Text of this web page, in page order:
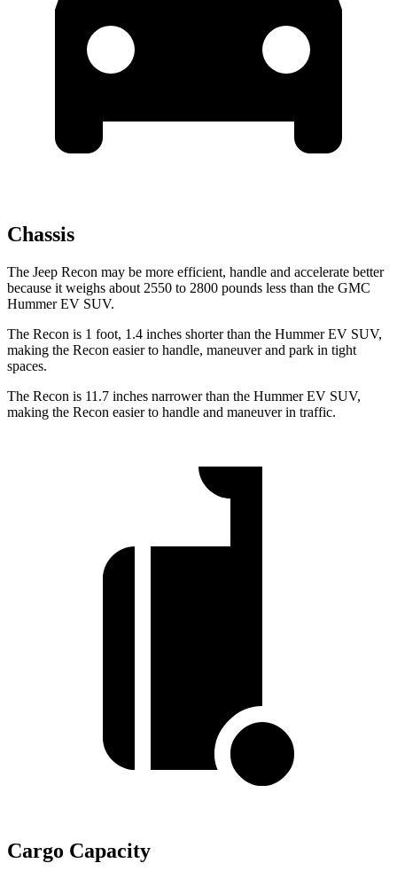
Chassis
The Jeep Recon may be more efficient, handle and accelerate better
because it weighs about 2550 to 2800 pounds less than the GMC
Hummer EV SUV.
The Recon is 1 foot, 1.4 inches shorter than the Hummer EV SUV,
making the Recon easier to handle, maneuver and park in tight
spaces.
The Recon is 11.7 inches narrower than the Hummer EV SUV,
making the Recon easier to handle and maneuver in traffic.
Cargo Capacity